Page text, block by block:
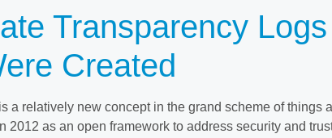
Transparency Logs
Created
is a relatively new concept in the grand scheme of things
2012 as an open framework to address security and